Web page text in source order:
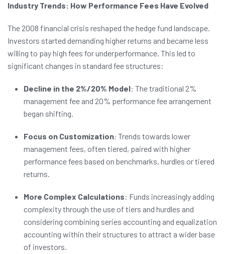
Industry Trends: How Performance Fees Have Evolved
The 2008 financial crisis reshaped the hedge fund landscape.
Investors started demanding higher returns and became less
willing to pay high fees for underperformance. This led to
significant changes in standard fee structures:
Decline in the 2%/20% Model: The traditional 2%
management fee and 20% performance fee arrangement
began shifting.
Focus on Customization: Trends towards lower
management fees, often tiered, paired with higher
performance fees based on benchmarks, hurdles or tiered
returns.
More Complex Calculations: Funds increasingly adding
complexity through the use of tiers and hurdles and
considering combining series accounting and equalization
accounting within their structures to attract a wider base
of investors.